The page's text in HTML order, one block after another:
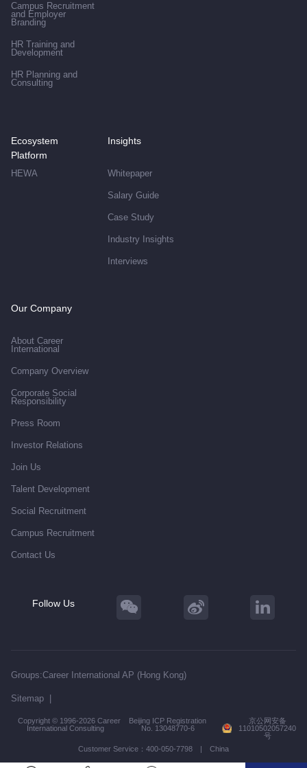
Campus Recruitment
and Employer
Branding
HR Training and
Development
HR Planning and
Consulting
Ecosystem
Platform
HEWA
Insights
Whitepaper
Salary Guide
Case Study
Industry Insights
Interviews
Our Company
About Career
International
Company Overview
Corporate Social
Responsibility
Press Room
Investor Relations
Join Us
Talent Development
Social Recruitment
Campus Recruitment
Contact Us
Follow Us
Groups:Career International AP (Hong Kong)
Sitemap
Copyright © 1996-2026 Career
International Consulting
Beijing ICP Registration
No. 13048770-6
京公网安备
11010502057240
号
Customer Service：400-050-7798 | China